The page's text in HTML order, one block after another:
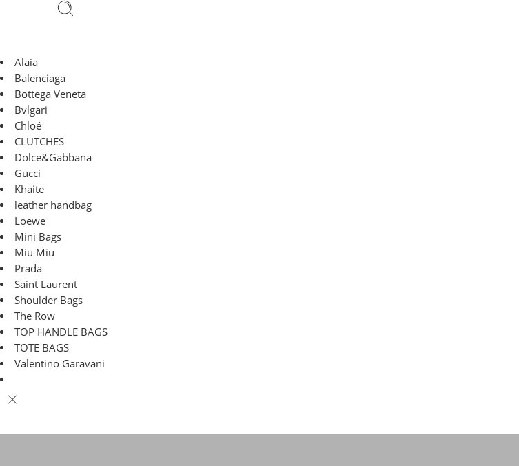
Alaia
Balenciaga
Bottega Veneta
Bvlgari
Chloé
CLUTCHES
Dolce&Gabbana
Gucci
Khaite
leather handbag
Loewe
Mini Bags
Miu Miu
Prada
Saint Laurent
Shoulder Bags
The Row
TOP HANDLE BAGS
TOTE BAGS
Valentino Garavani